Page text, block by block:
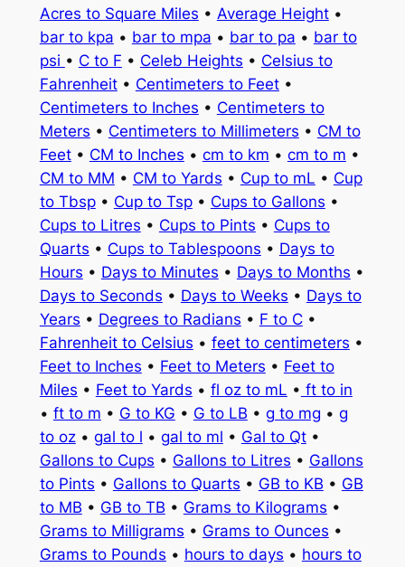
Acres to Square Miles • Average Height•
bar to kpa • bar to mpa • bar to pa • bar to
psi • C to F • Celeb Heights • Celsius to
Fahrenheit• Centimeters to Feet•
Centimeters to Inches • Centimeters to
Meters • Centimeters to Millimeters • CM to
Feet• CM to Inches • cm to km • cm to m •
CM to MM • CM to Yards • Cup to mL • Cup
to Tbsp• Cup to Tsp• Cups to Gallons •
Cups to Litres • Cups to Pints • Cups to
Quarts • Cups to Tablespoons • Days to
Hours • Days to Minutes • Days to Months •
Days to Seconds • Days to Weeks • Days to
Years • Degrees to Radians • F to C•
Fahrenheit to Celsius • feet to centimeters •
Feet to Inches • Feet to Meters • Feet to
Miles • Feet to Yards • fl oz to mL • ft to in
• ft to m • G to KG • G to LB • g to mg • g
to oz• gal to l • gal to ml • Gal to Qt•
Gallons to Cups • Gallons to Litres • Gallons
to Pints • Gallons to Quarts • GB to KB • GB
to MB • GB to TB • Grams to Kilograms •
Grams to Milligrams • Grams to Ounces •
Grams to Pounds • hours to days • hours to